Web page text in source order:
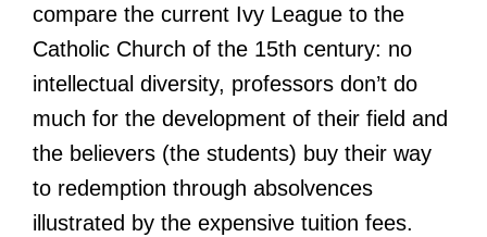
compare the current Ivy League to the
Catholic Church of the 15th century: no
intellectual diversity, professors don’t do
much for the development of their field and
the believers (the students) buy their way
to redemption through absolvences
illustrated by the expensive tuition fees.